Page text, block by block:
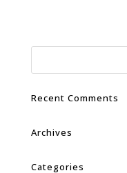
Recent Comments
Archives
Categories